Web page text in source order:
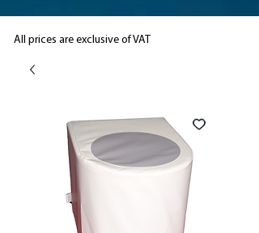
All prices are exclusive of VAT